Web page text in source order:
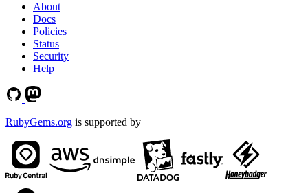
About
Docs
Policies
Status
Security
Help
RubyGems.org is supported by